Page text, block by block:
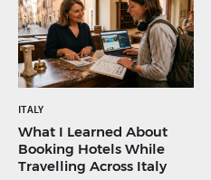
ITALY
What I Learned About
Booking Hotels While
Travelling Across Italy